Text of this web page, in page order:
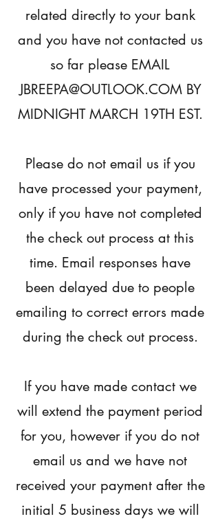
related directly to your bank
and you have not contacted us
so far please EMAIL
JBREEPA@OUTLOOK.COMBY
MIDNIGHT MARCH 19TH EST.
Please do not email us if you
have processed your payment,
only if you have not completed
the check out process at this
time. Email responses have
been delayed due to people
emailing to correct errors made
during the check out process.
If you have made contact we
will extend the payment period
for you, however if you do not
email us and we have not
received your payment after the
initial 5 business days we will